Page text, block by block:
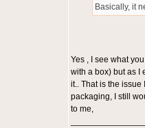
Basically, it
Yes , I see what
with a box) but as I
it.. That is the
packaging, I still
to me,